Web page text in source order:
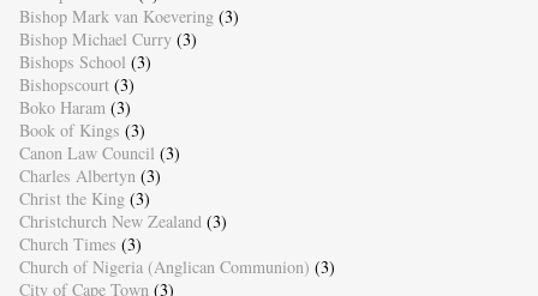
Bishop Mark van Koevering (3)
Bishop Michael Curry (3)
Bishops School (3)
Bishopscourt (3)
Boko Haram (3)
Book of Kings (3)
Canon Law Council (3)
Charles Albertyn (3)
Christ the King (3)
Christchurch New Zealand (3)
Church Times (3)
Church of Nigeria (Anglican Communion) (3)
City of Cape Town (3)